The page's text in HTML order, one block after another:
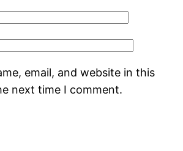
email, and website in this
next time I comment.